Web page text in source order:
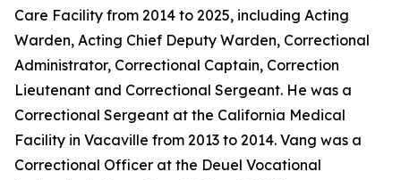
Care Facility from 2014 to 2025, including Acting
Warden, Acting Chief Deputy Warden, Correctional
Administrator, Correctional Captain, Correction
Lieutenant and Correctional Sergeant. He was a
Correctional Sergeant at the California Medical
Facility in Vacaville from 2013 to 2014. Vang was a
Correctional Officer at the Deuel Vocational